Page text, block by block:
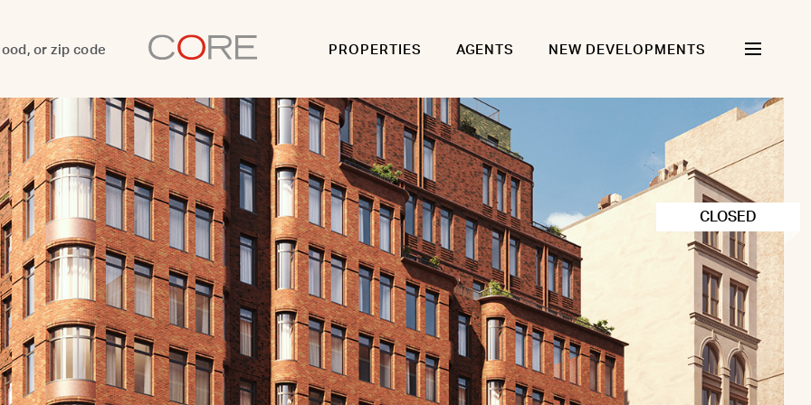
PROPERTIES AGENTS NEW DEVELOPMENTS
CLOSED